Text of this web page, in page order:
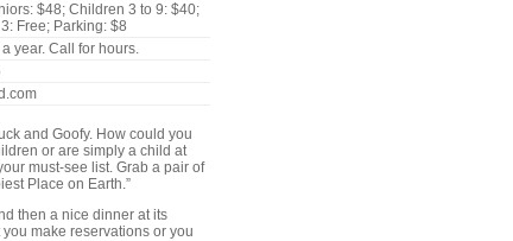
$48; Children 3 to 9: $40;
Free; Parking: $8
year. Call for hours.
and Goofy. How could you
or are simply a child at
must-see list. Grab a pair of
Place on Earth.”
then a nice dinner at its
make reservations or you